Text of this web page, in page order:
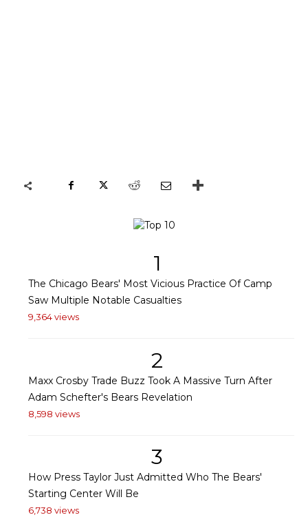
1
The Chicago Bears' Most Vicious Practice Of Camp
Saw Multiple Notable Casualties
9,364 views
2
Maxx Crosby Trade Buzz Took A Massive Turn After
Adam Schefter's Bears Revelation
8,598 views
3
How Press Taylor Just Admitted Who The Bears'
Starting Center Will Be
6,738 views